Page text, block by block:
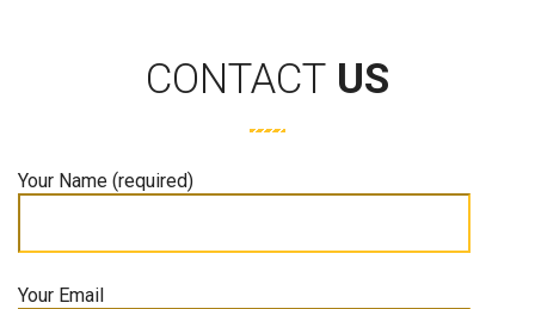
CONTACT US
Your Name (required)
Your Email